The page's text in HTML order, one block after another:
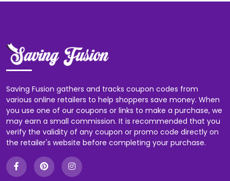
Saving Fusion gathers and tracks coupon codes from
various online retailers to help shoppers save money. When
you use one of our coupons or links to make a purchase, we
may earn a small commission. It is recommended that you
verify the validity of any coupon or promo code directly on
the retailer's website before completing your purchase.